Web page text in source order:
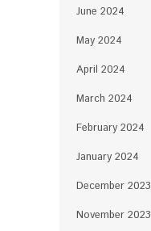
June 2024
May 2024
April 2024
March 2024
February 2024
January 2024
December 2023
November 2023